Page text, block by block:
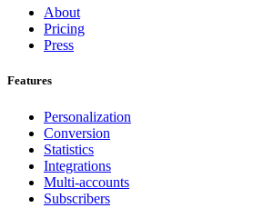
About
Pricing
Press
Features
Personalization
Conversion
Statistics
Integrations
Multi-accounts
Subscribers